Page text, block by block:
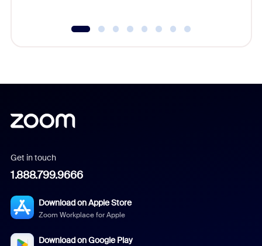
Get in touch
1.888.799.9666
Download on Apple Store
Zoom Workplace for Apple
Download on Google Play